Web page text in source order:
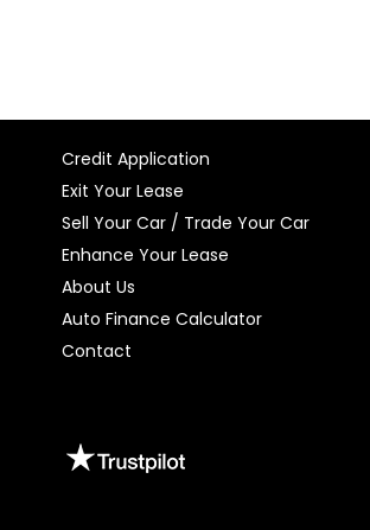
Credit Application
Exit Your Lease
Sell Your Car / Trade Your Car
Enhance Your Lease
About Us
Auto Finance Calculator
Contact